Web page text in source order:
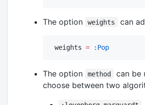
The option weights can
weights = :Pop
The option method
can be
choose between two